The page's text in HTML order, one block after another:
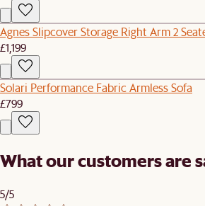
Agnes Slipcover Storage Right Arm 2
£1,199
Solari Performance Fabric Armless Sofa
£799
What our customers are
5/5